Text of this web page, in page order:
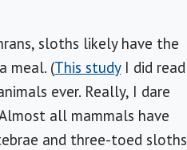
sloths likely have the
meal. (This studyI did read
ever. Really, I dare
all mammals have
and three-toed sloths